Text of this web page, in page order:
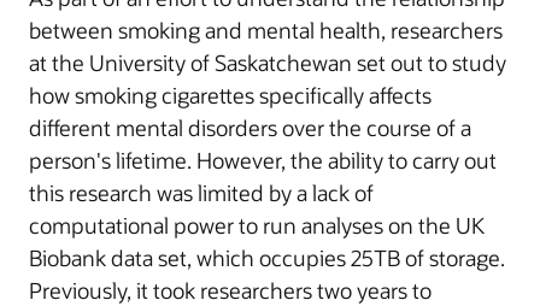
between smoking and mental health, researchers
at the University of Saskatchewan set out to study
how smoking cigarettes specifically affects
different mental disorders over the course of a
person's lifetime. However, the ability to carry out
this research was limited by a lack of
computational power to run analyses on the UK
Biobank data set, which occupies 25TB of storage.
Previously, it took researchers two years to